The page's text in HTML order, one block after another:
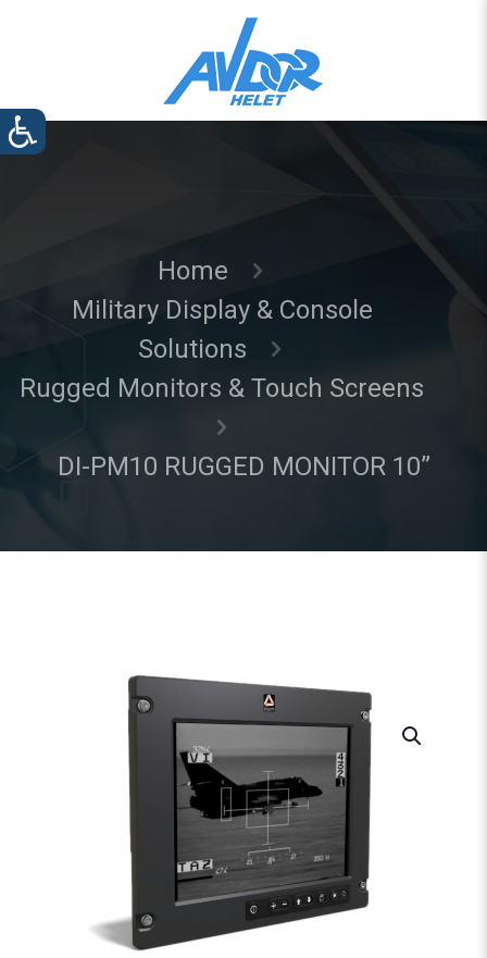
Home
Military Display & Console
Solutions
Rugged Monitors & Touch Screens
DI-PM10 RUGGED MONITOR 10”